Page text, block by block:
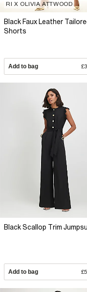
RI X OLIVIA ATTWOOD
Black Faux Leather
Shorts
Add to bag
Black Scallop Trim
Add to bag